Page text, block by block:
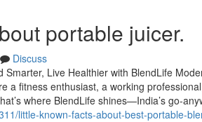
portable juicer.
Discuss
Smarter, Live Healthier with BlendLife
a fitness enthusiast, a working
where BlendLife shines—India’s go-
little-known-facts-about-best-portable-